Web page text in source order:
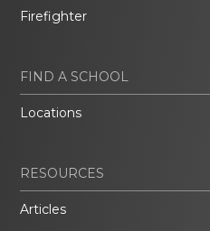
Firefighter
FIND A SCHOOL
Locations
RESOURCES
Articles